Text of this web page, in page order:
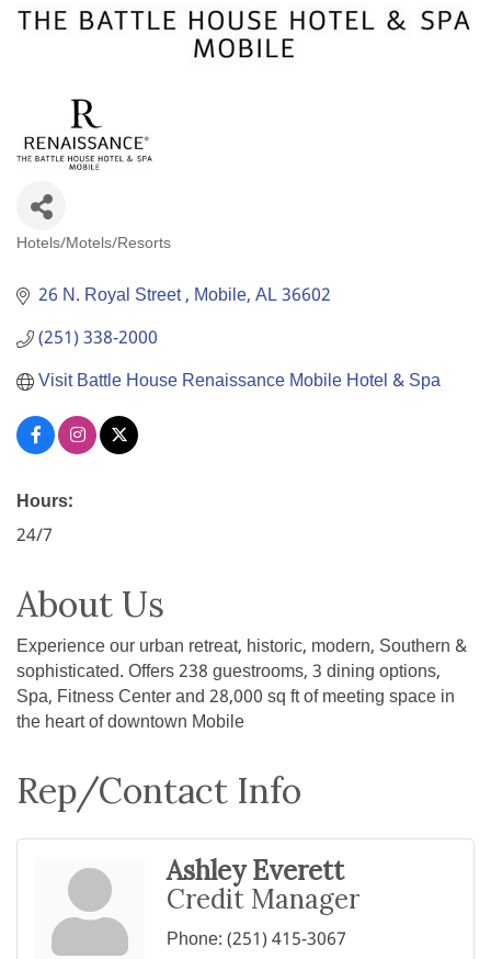
Hotels/Motels/Resorts
26 N. Royal Street Mobile AL36602
(251) 338-2000
Visit Battle House Renaissance Mobile Hotel & Spa
Hours:
24/7
About Us
Experience our urban retreat, historic, modern, Southern &
sophisticated. Offers 238 guestrooms, 3 dining options,
Spa, Fitness Center and 28,000 sq ft of meeting space in
the heart of downtown Mobile
Rep/Contact Info
Ashley Everett
Credit Manager
Phone:(251) 415-3067